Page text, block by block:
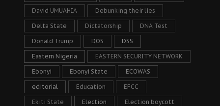
David UMUAHIA Debunking their lies
Delta State Dictatorship DNA Test
Donald Trump DOS DSS
Eastern Nigeria EASTERN SECURITY NETWORK
Ebonyi Ebonyi State ECOWAS
editorial Education EFCC
Ekiti State Election Election boycott